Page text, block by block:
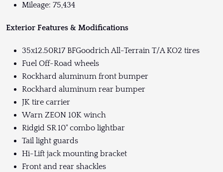
Mileage: 75,434
Exterior Features & Modifications
35x12.50R17 BFGoodrich All-Terrain T/A KO2 tires
Fuel Off-Road wheels
Rockhard aluminum front bumper
Rockhard aluminum rear bumper
JK tire carrier
Warn ZEON 10K winch
Ridgid SR 10" combo lightbar
Tail light guards
Hi-Lift jack mounting bracket
Front and rear shackles